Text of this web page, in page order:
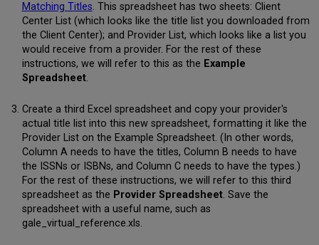
Matching Titles. This spreadsheet has two sheets: Client
Center List (which looks like the title list you downloaded from
the Client Center); and Provider List, which looks like a list you
would receive from a provider. For the rest of these
instructions, we will refer to this as the Example
Spreadsheet.
Create a third Excel spreadsheet and copy your provider's
actual title list into this new spreadsheet, formatting it like the
Provider List on the Example Spreadsheet. (In other words,
Column A needs to have the titles, Column B needs to have
the ISSNs or ISBNs, and Column C needs to have the types.)
For the rest of these instructions, we will refer to this third
spreadsheet as the Provider Spreadsheet. Save the
spreadsheet with a useful name, such as
gale_virtual_reference.xls.